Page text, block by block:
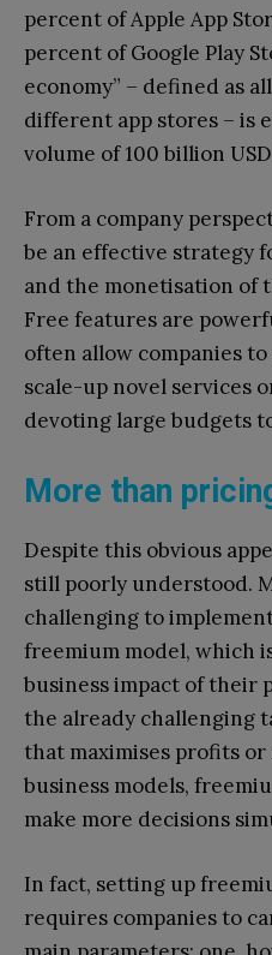
percent of Apple App
percent of Google Play
economy” – defined as
different app stores – is
volume of 100 billion
From a company
be an effective strategy
and the monetisation of
Free features are
often allow companies
scale-up novel services
devoting large budgets
More than
Despite this obvious
still poorly understood.
challenging to
freemium model, which
business impact of their
the already challenging
that maximises profits
business models,
make more decisions
In fact, setting up
requires companies to